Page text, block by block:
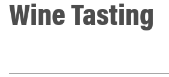
Wine Tasting